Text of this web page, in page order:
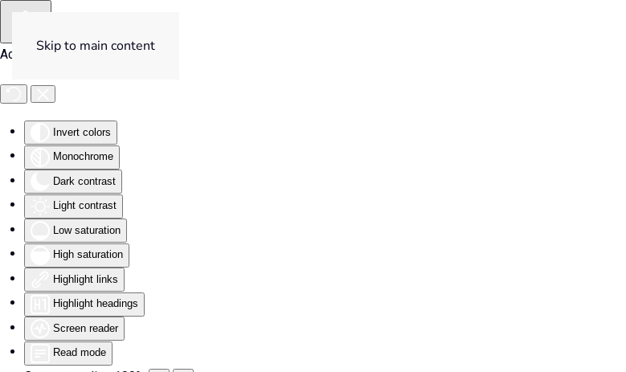
Accessibility Tools
Invert colors
Monochrome
Dark contrast
Light contrast
Low saturation
High saturation
Highlight links
Highlight headings
Screen reader
Read mode
Skip to main content